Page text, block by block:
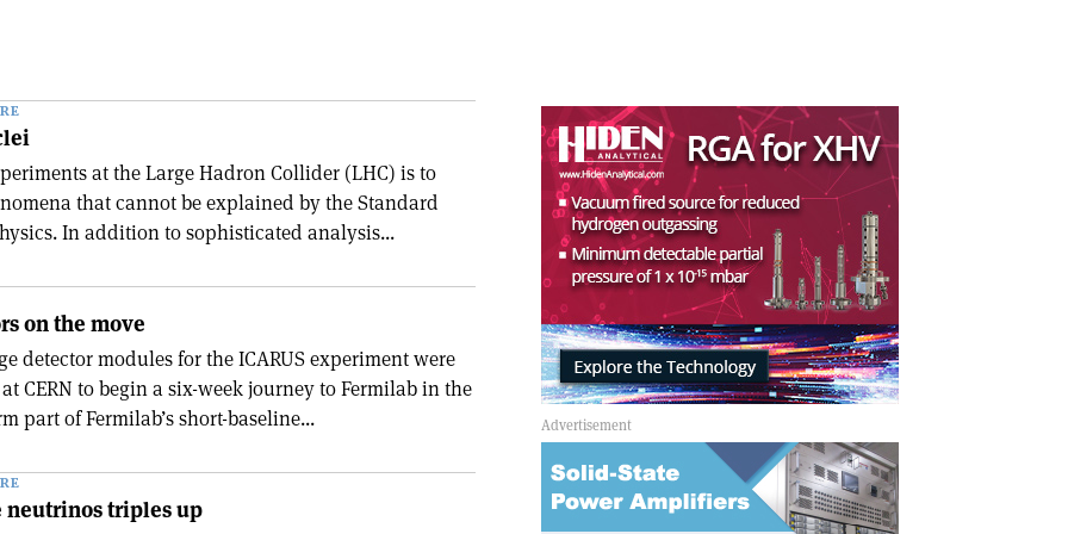
at the Large Hadron Collider (LHC) is to
that cannot be explained by the Standard
In addition to sophisticated analysis...
on the move
detector modules for the ICARUS experiment were
CERN to begin a six-week journey to Fermilab in the
part of Fermilab’s short-baseline...
neutrinos triples up